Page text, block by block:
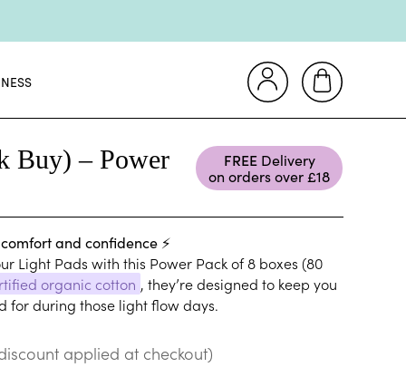
apply
🪙
apply
💜
Buy) – Power FREEDelivery
on orders over £18
and confidence ⚡
Light Pads with this Power Pack of 8 boxes (80
organic cotton , they’re designed to keep you
for during those light flow days.
applied at checkout)